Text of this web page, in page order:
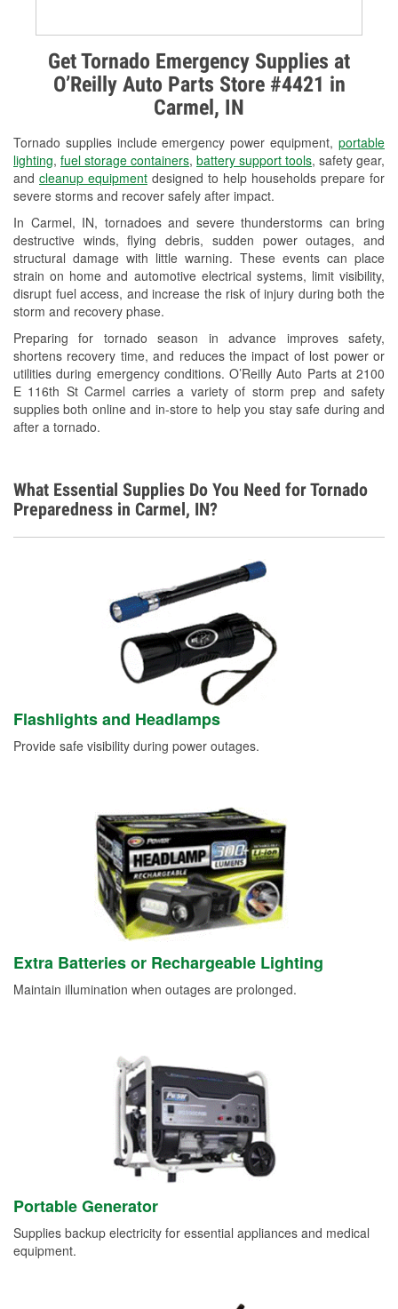
Get Tornado Emergency Supplies at
O’Reilly Auto Parts Store #4421 in
Carmel, IN
Tornado supplies include emergency power equipment, portable
lighting, fuel storage containers, battery support tools, safety gear,
and cleanup equipment designed to help households prepare for
severe storms and recover safely after impact.
In Carmel, IN, tornadoes and severe thunderstorms can bring
destructive winds, flying debris, sudden power outages, and
structural damage with little warning. These events can place
strain on home and automotive electrical systems, limit visibility,
disrupt fuel access, and increase the risk of injury during both the
storm and recovery phase.
Preparing for tornado season in advance improves safety,
shortens recovery time, and reduces the impact of lost power or
utilities during emergency conditions. O’Reilly Auto Parts at 2100
E 116th St Carmel carries a variety of storm prep and safety
supplies both online and in-store to help you stay safe during and
after a tornado.
Alternator & Starter Testing
Check Engine Light Testing
Used Oil & Battery Recycling
Headlight Bulb Installation
Wiper Blade Installation
Loaner Tool Program
Drum & Rotor Resurfacing
Snowstorm Supplies
Tornado Supplies
Learn More
What Essential Supplies Do You Need for Tornado
Preparedness in Carmel, IN?
Flashlights and Headlamps
Provide safe visibility during power outages.
Extra Batteries or Rechargeable Lighting
Maintain illumination when outages are prolonged.
Portable Generator
Supplies backup electricity for essential appliances and medical
equipment.